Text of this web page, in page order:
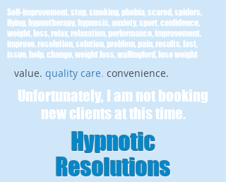
value. quality care. convenience.
Hypnotic
Resolutions
Self-improvement, stop, smoking, phobia, scared, spiders,
flying, hypnotherapy, hypnosis, anxiety, sport, confidence,
weight, loss, relax, relaxation, performance, improvement,
improve, resolution, solution, problem, pain, results, fast,
issue, help, change, weight loss, wallingford, lose weight
Unfortunately, I am not booking
new clients at this time.